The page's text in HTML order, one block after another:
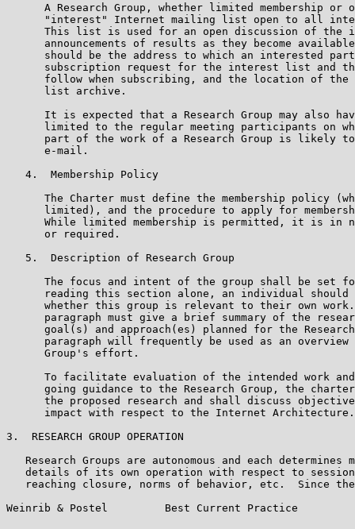
A Research Group, whether limited membership or
"interest" Internet mailing list open to all
This list is used for an open discussion of the
announcements of results as they become
should be the address to which an interested
subscription request for the interest list and
follow when subscribing, and the location of the
      list archive.
It is expected that a Research Group may also
limited to the regular meeting participants on
part of the work of a Research Group is likely
      e-mail.
   4.  Membership Policy
The Charter must define the membership policy
limited), and the procedure to apply for
While limited membership is permitted, it is in
      or required.
   5.  Description of Research Group
The focus and intent of the group shall be set
reading this section alone, an individual should
whether this group is relevant to their own
paragraph must give a brief summary of the
goal(s) and approach(es) planned for the
paragraph will frequently be used as an overview
      Group's effort.
To facilitate evaluation of the intended work
going guidance to the Research Group, the
the proposed research and shall discuss
      impact with respect to the Internet Architecture.
3.  RESEARCH GROUP OPERATION
Research Groups are autonomous and each determines
details of its own operation with respect to
reaching closure, norms of behavior, etc.  Since
Weinrib & Postel         Best Current Practice